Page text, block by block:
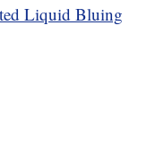
Liquid Bluing